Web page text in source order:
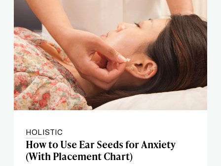
HOLISTIC
How to Use Ear Seeds for Anxiety
(With Placement Chart)